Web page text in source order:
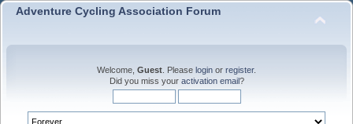
Adventure Cycling Association Forum
Welcome, Guest . Please login or register.
Did you miss your activation email?